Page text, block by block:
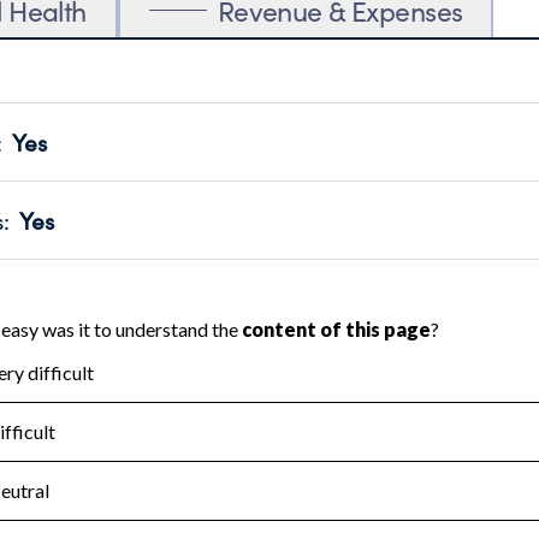
Health Revenue & Expenses
Yes
transparency and provides access to the public.
Year 2024.
: Yes
no material diversion of assets, the unauthorized
Year 2024.
the handling, backing up, archiving and destruction of
Year 2024.
: No
tax forms on their website.
Year 2024.